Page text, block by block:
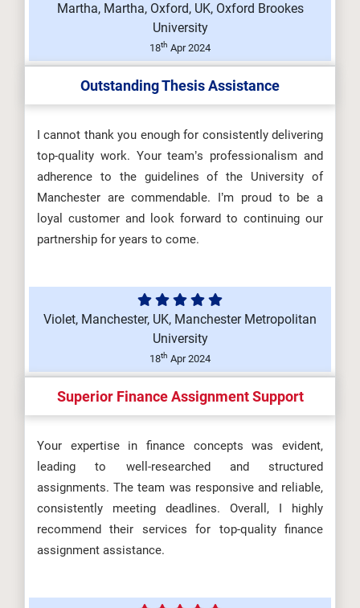
Martha, Martha, Oxford, UK, Oxford Brookes
University
18th Apr 2024
Outstanding Thesis Assistance
I cannot thank you enough for consistently delivering
top-quality work. Your team’s professionalism and
adherence to the guidelines of the University of
Manchester are commendable. I’m proud to be a
loyal customer and look forward to continuing our
partnership for years to come.
Violet, Manchester, UK, Manchester Metropolitan
University
18th Apr 2024
Superior Finance Assignment Support
Your expertise in finance concepts was evident,
leading to well-researched and structured
assignments. The team was responsive and reliable,
consistently meeting deadlines. Overall, I highly
recommend their services for top-quality finance
assignment assistance.